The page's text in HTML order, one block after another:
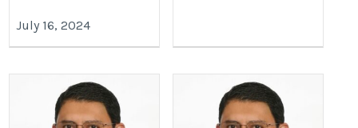
July 16, 2024